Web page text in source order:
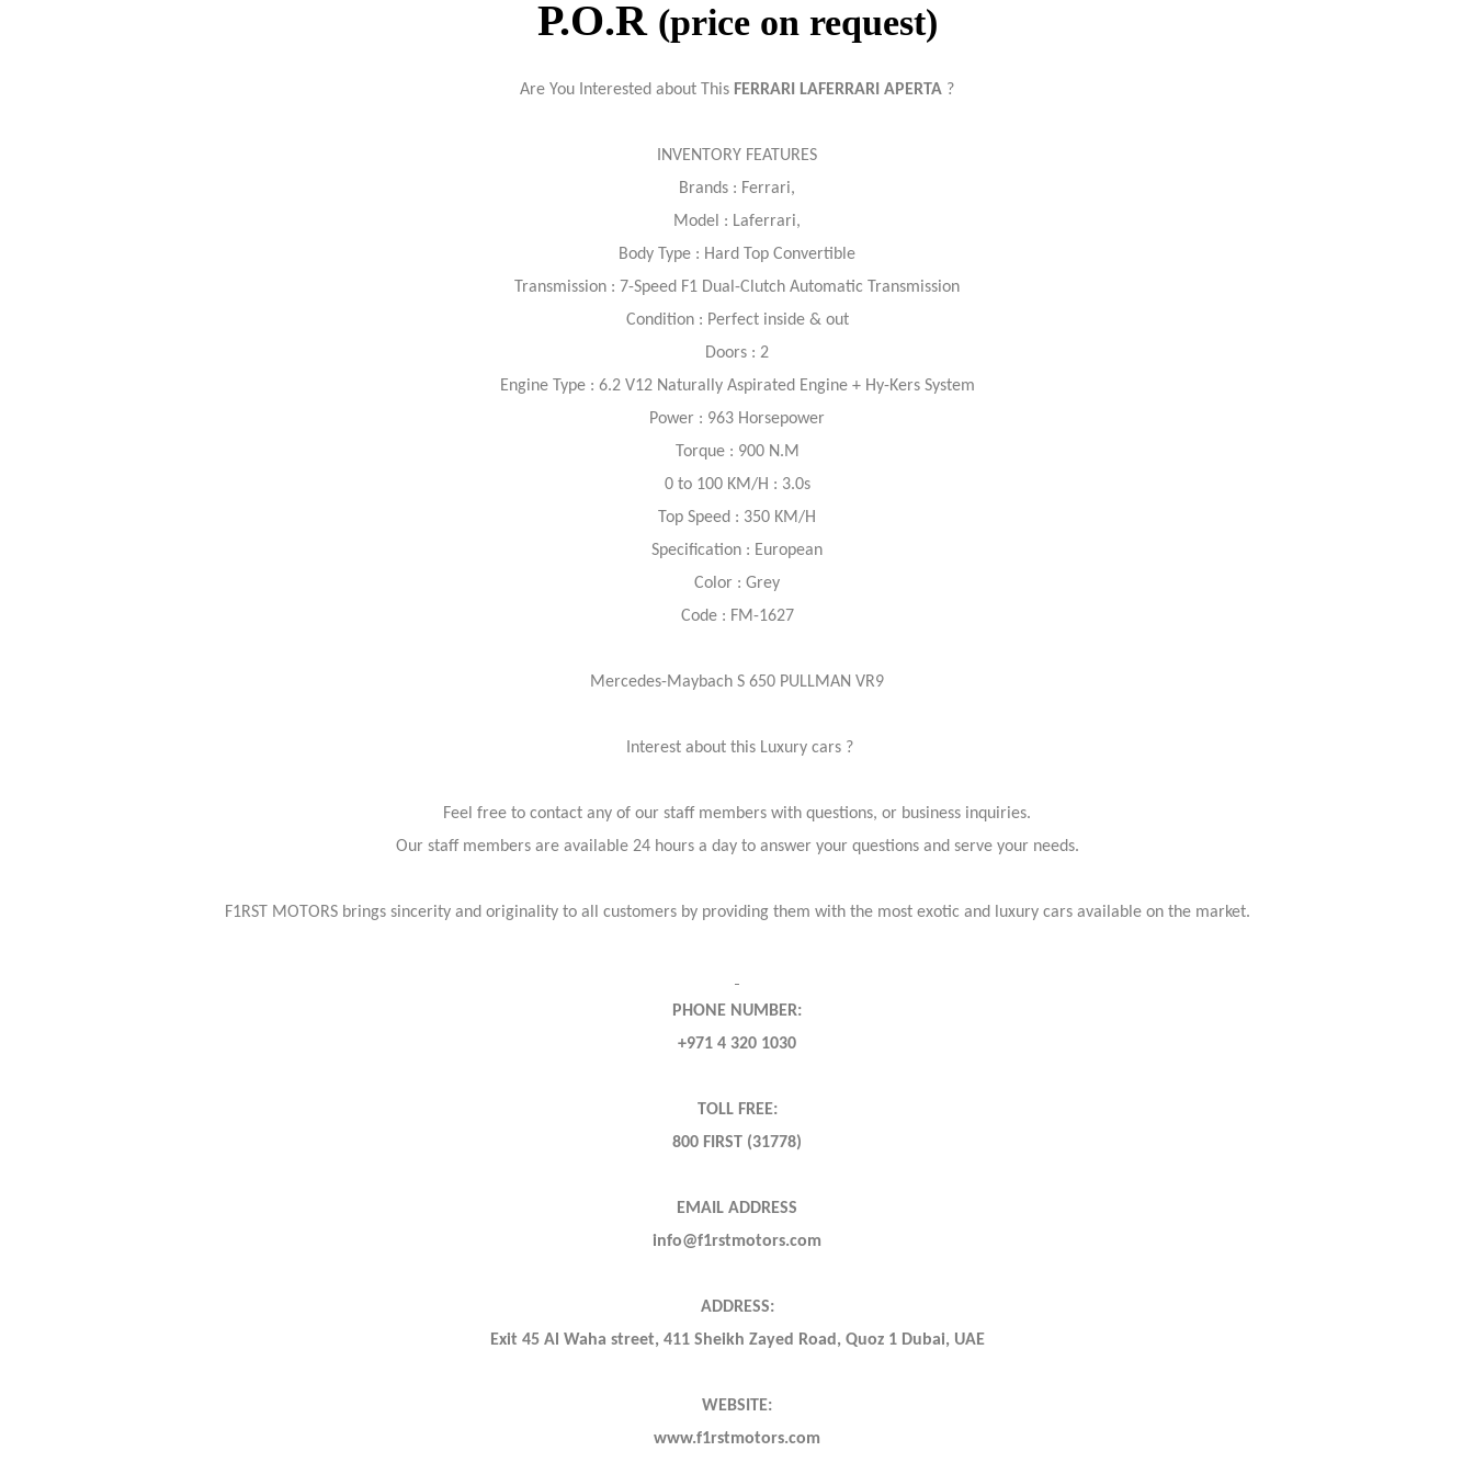
P.O.R (price on request)
Are You Interested about This FERRARI LAFERRARI APERTA ?
INVENTORY FEATURES
Brands : Ferrari,
Model : Laferrari,
Body Type : Hard Top Convertible
Transmission : 7-Speed F1 Dual-Clutch Automatic Transmission
Condition : Perfect inside & out
Doors : 2
Engine Type : 6.2 V12 Naturally Aspirated Engine + Hy-Kers System
Power : 963 Horsepower
Torque : 900 N.M
0 to 100 KM/H : 3.0s
Top Speed : 350 KM/H
Specification : European
Color : Grey
Code : FM-1627
Mercedes-Maybach S 650 PULLMAN VR9
Interest about this Luxury cars ?
Feel free to contact any of our staff members with questions, or business inquiries.
Our staff members are available 24 hours a day to answer your questions and serve your needs.
F1RST MOTORS brings sincerity and originality to all customers by providing them with the most exotic and luxury cars available on the market.
PHONE NUMBER:
+971 4 320 1030
TOLL FREE:
800 FIRST (31778)
EMAIL ADDRESS
info@f1rstmotors.com
ADDRESS:
Exit 45 Al Waha street, 411 Sheikh Zayed Road, Quoz 1 Dubai, UAE
WEBSITE:
www.f1rstmotors.com